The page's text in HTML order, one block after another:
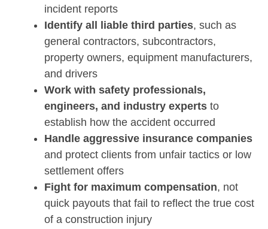
incident reports
Identify all liable third parties, such as
general contractors, subcontractors,
property owners, equipment manufacturers,
and drivers
Work with safety professionals,
engineers, and industry experts to
establish how the accident occurred
Handle aggressive insurance companies
and protect clients from unfair tactics or low
settlement offers
Fight for maximum compensation, not
quick payouts that fail to reflect the true cost
of a construction injury